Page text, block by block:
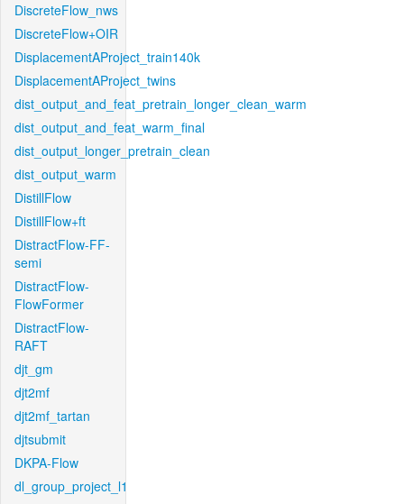
DiscreteFlow_nws
DiscreteFlow+OIR
DisplacementAProject_train140k
DisplacementAProject_twins
dist_output_and_feat_pretrain_longer_clean_warm
dist_output_and_feat_warm_final
dist_output_longer_pretrain_clean
dist_output_warm
DistillFlow
DistillFlow+ft
DistractFlow-FF-
semi
DistractFlow-
FlowFormer
DistractFlow-
RAFT
djt_gm
djt2mf
djt2mf_tartan
djtsubmit
DKPA-Flow
dl_group_project_l1